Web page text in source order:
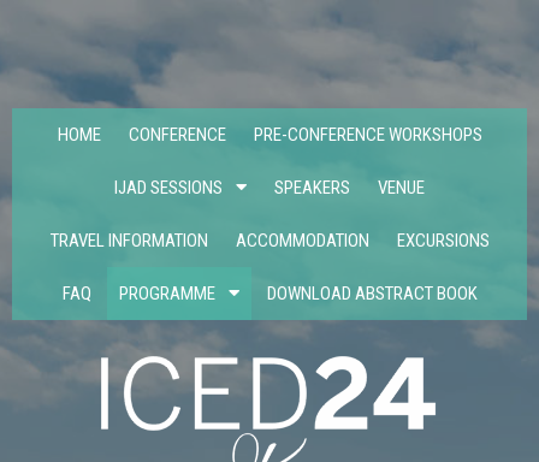
HOME CONFERENCE PRE-CONFERENCE WORKSHOPS
IJAD SESSIONS SPEAKERS VENUE
TRAVEL INFORMATION ACCOMMODATION EXCURSIONS
FAQ PROGRAMME DOWNLOAD ABSTRACT BOOK